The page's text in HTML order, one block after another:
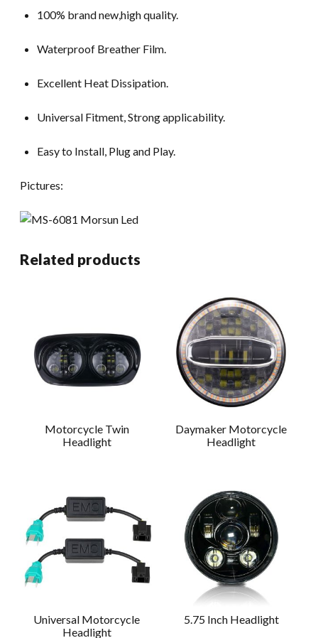
100% brand new,high quality.
Waterproof Breather Film.
Excellent Heat Dissipation.
Universal Fitment, Strong applicability.
Easy to Install, Plug and Play.
Pictures:
Related products
Motorcycle Twin
Headlight
Daymaker Motorcycle
Headlight
Universal Motorcycle
Headlight
5.75 Inch Headlight